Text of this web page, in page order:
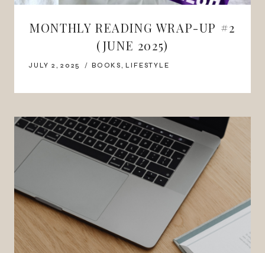
MONTHLY READING WRAP-UP #2
(JUNE 2025)
JULY 2, 2025 BOOKS,LIFESTYLE